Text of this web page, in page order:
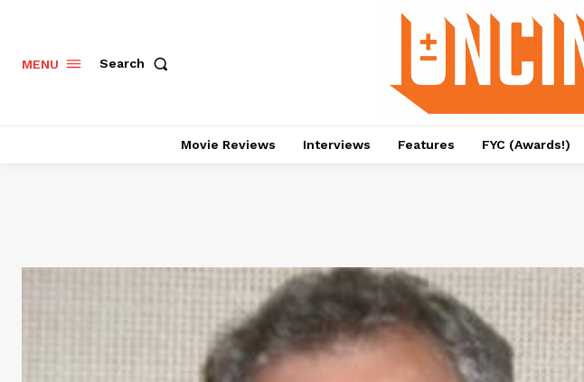
MENU Search
Movie Reviews Interviews Features FYC (Awards!)